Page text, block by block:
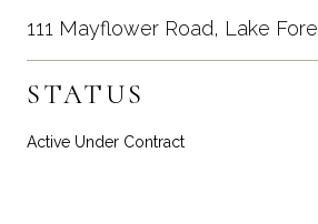
111 Mayflower Road, Lake
STATUS
Active Under Contract